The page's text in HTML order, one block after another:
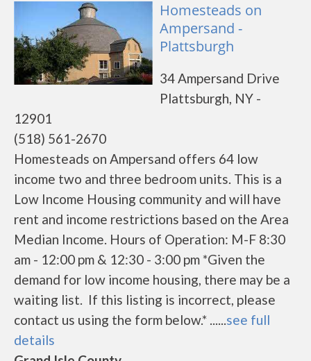
Homesteads on
Ampersand -
Plattsburgh
34 Ampersand Drive
Plattsburgh, NY -
12901
(518) 561-2670
Homesteads on Ampersand offers 64 low
income two and three bedroom units. This is a
Low Income Housing community and will have
rent and income restrictions based on the Area
Median Income. Hours of Operation: M-F 8:30
am - 12:00 pm & 12:30 - 3:00 pm *Given the
demand for low income housing, there may be a
waiting list. If this listing is incorrect, please
contact us using the form below.* ......see full
details